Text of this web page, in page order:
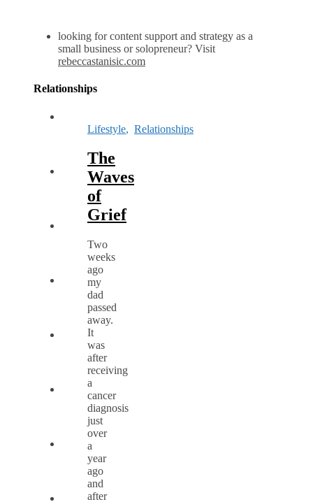
looking for content support and strategy as a
small business or solopreneur? Visit
rebeccastanisic.com
Relationships
Lifestyle, Relationships
The
Waves
of
Grief
Two
weeks
ago
my
dad
passed
away.
It
was
after
receiving
a
cancer
diagnosis
just
over
a
year
ago
and
after